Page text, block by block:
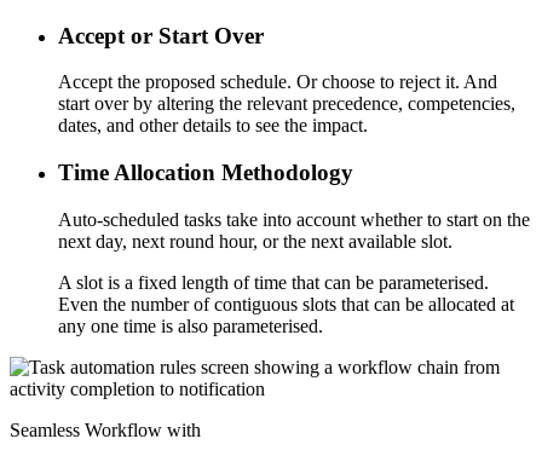
Accept or Start Over
Accept the proposed schedule. Or choose to reject it. And
start over by altering the relevant precedence, competencies,
dates, and other details to see the impact.
Time Allocation Methodology
Auto-scheduled tasks take into account whether to start on the
next day, next round hour, or the next available slot.
A slot is a fixed length of time that can be parameterised.
Even the number of contiguous slots that can be allocated at
any one time is also parameterised.
Seamless Workflow with